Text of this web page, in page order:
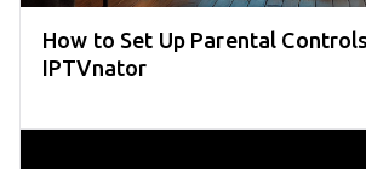
How to Set Up Parental
IPTVnator